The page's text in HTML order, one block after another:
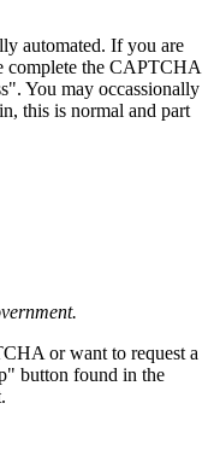
automated. If you are
complete the CAPTCHA
You may occassionally
this is normal and part
or want to request a
button found in the